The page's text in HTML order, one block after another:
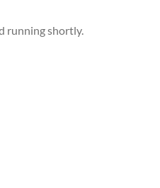
running shortly.